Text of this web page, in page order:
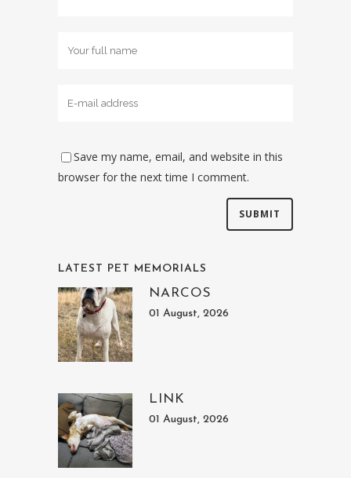
Save my name, email, and website in this
browser for the next time I comment.
LATEST PET MEMORIALS
NARCOS
01 August, 2026
LINK
01 August, 2026